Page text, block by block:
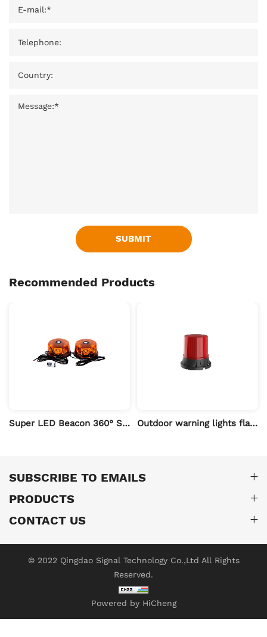
SUBMIT
Recommended Products
Super LED Beacon 360° Strobe High Intensity 12V/24V Emergency Vehicle MUYE Outdoor warning lights flashing beacons
SUBSCRIBE TO EMAILS
PRODUCTS
CONTACT US
© 2022 Qingdao Signal Technology Co.,Ltd All Rights
Reserved.
Powered by HiCheng